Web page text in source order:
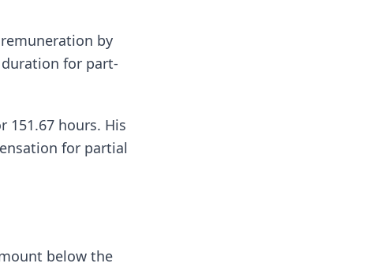
by
for part-
151.67 hours. His
for partial
below the